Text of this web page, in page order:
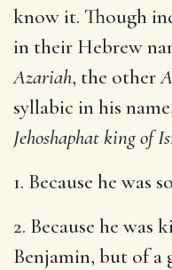
know it. Though
in their Hebrew
Azariah, the other
syllabic in his
Jehoshaphat king of
1. Because he was
2. Because he was
Benjamin, but of a